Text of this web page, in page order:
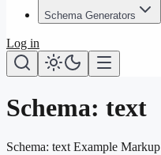
Schema Generators
Log in
Schema: text
Schema: text Example Markup